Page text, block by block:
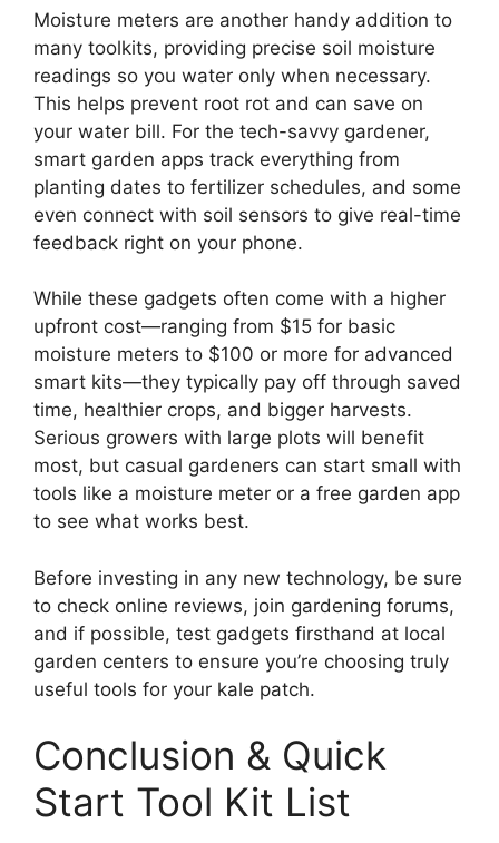
Moisture meters are another handy addition to
many toolkits, providing precise soil moisture
readings so you water only when necessary.
This helps prevent root rot and can save on
your water bill. For the tech-savvy gardener,
smart garden apps track everything from
planting dates to fertilizer schedules, and some
even connect with soil sensors to give real-time
feedback right on your phone.
While these gadgets often come with a higher
upfront cost—ranging from $15 for basic
moisture meters to $100 or more for advanced
smart kits—they typically pay off through saved
time, healthier crops, and bigger harvests.
Serious growers with large plots will benefit
most, but casual gardeners can start small with
tools like a moisture meter or a free garden app
to see what works best.
Before investing in any new technology, be sure
to check online reviews, join gardening forums,
and if possible, test gadgets firsthand at local
garden centers to ensure you’re choosing truly
useful tools for your kale patch.
Conclusion & Quick
Start Tool Kit List